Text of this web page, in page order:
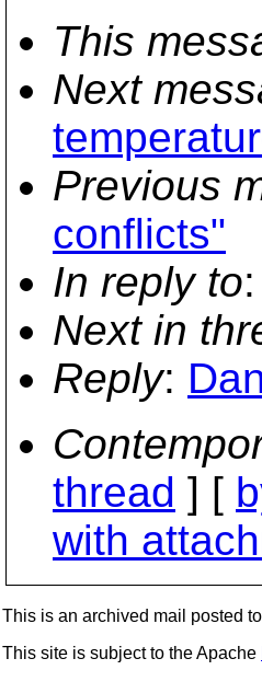
This
Next
Previous
conflicts"
In reply to:
Next in
Reply:
thread ] [
with
This is an archived mail posted
This site is subject to the Apache